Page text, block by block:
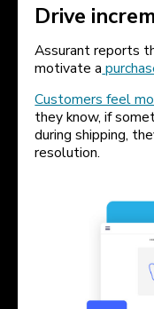
Drive
Assurant reports
motivate a
Customers feel
they know, if
during shipping,
resolution.